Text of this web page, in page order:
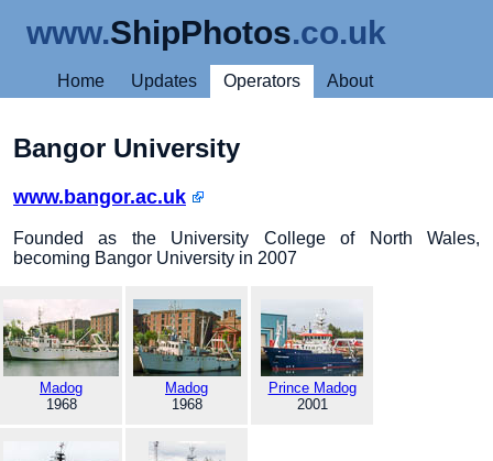
www.ShipPhotos.co.uk
Home Updates Operators About
Bangor University
www.bangor.ac.uk
Founded as the University College of North Wales,
becoming Bangor University in 2007
Madog
1968
Madog
1968
Prince Madog
2001